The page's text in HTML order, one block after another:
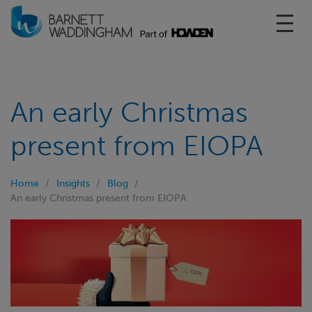
An early Christmas
present from EIOPA
Home Insights
Blog
An early Christmas present from EIOPA